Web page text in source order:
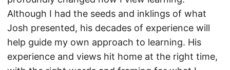
Although I had the seeds and inklings of what
Josh presented, his decades of experience will
help guide my own approach to learning. His
experience and views hit home at the right time,